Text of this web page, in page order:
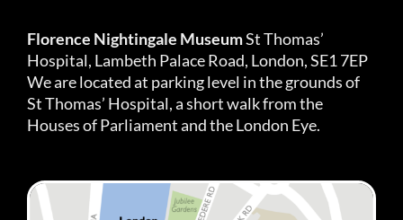
Florence Nightingale MuseumSt Thomas’
Hospital, Lambeth Palace Road, London, SE1 7EP
We are located at parking level in the grounds of
St Thomas’ Hospital, a short walk from the
Houses of Parliament and the London Eye.